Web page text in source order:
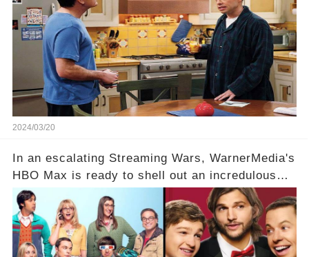
hesitance stem from? And what dark secret from
their past on the show added to this uncertainty?
Click the comment section link to uncover the
full story.
2024/03/20
In an escalating Streaming Wars, WarnerMedia's
HBO Max is ready to shell out an incredulous
sum on two of television’s beloved sitcoms. But
which shows have caught this streaming giant's
eye, and why are they willing to put such
staggering figures on the table? Click the